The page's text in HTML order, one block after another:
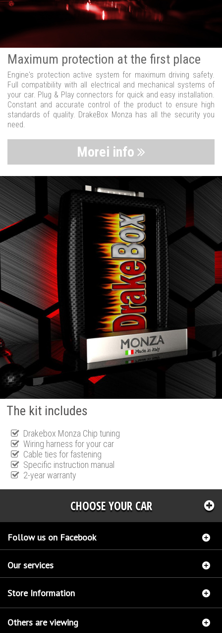
Maximum protection at the first place
Engine's protection active system for maximum driving safety.
Full compatibility with all electrical and mechanical systems of
your car. Plug & Play connectors for quick and easy installation.
Constant and accurate control of the product to ensure high
standards of quality. DrakeBox Monza has all the security you
need.
Morei info
The kit includes
Drakebox Monza Chip tuning
Wiring harness for your car
Cable ties for fastening
Specific instruction manual
2-year warranty
CHOOSE YOUR CAR
Follow us on Facebook
Our services
Store Information
Others are viewing